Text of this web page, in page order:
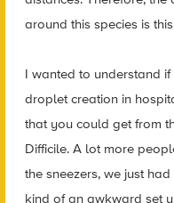
around this species is
I wanted to understand
droplet creation in
that you could get from
Difficile. A lot more
the sneezers, we just
kind of an awkward set